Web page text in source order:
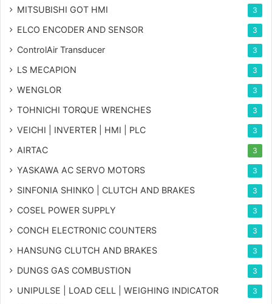
MITSUBISHI GOT HMI 3
ELCO ENCODER AND SENSOR 3
ControlAir Transducer 3
LS MECAPION 3
WENGLOR 3
TOHNICHI TORQUE WRENCHES 3
VEICHI | INVERTER | HMI | PLC 3
AIRTAC 3
YASKAWA AC SERVO MOTORS 3
SINFONIA SHINKO | CLUTCH AND BRAKES 3
COSEL POWER SUPPLY 3
CONCH ELECTRONIC COUNTERS 3
HANSUNG CLUTCH AND BRAKES 3
DUNGS GAS COMBUSTION 3
UNIPULSE | LOAD CELL | WEIGHING INDICATOR 3